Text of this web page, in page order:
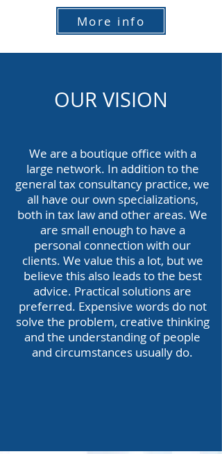
More info
OUR VISION
We are a boutique office with a
large network. In addition to the
general tax consultancy practice, we
all have our own specializations,
both in tax law and other areas. We
are small enough to have a
personal connection with our
clients. We value this a lot, but we
believe this also leads to the best
advice. Practical solutions are
preferred. Expensive words do not
solve the problem, creative thinking
and the understanding of people
and circumstances usually do.